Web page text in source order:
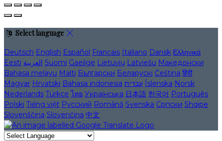
Select language
Deutsch English Español Français Italiano Dansk Ελληνικά
Eesti العربية Suomi Gaeilge Lietuvių Latviešu Македонски
Bahasa melayu Malti Български Беларускі Čeština हिंदी
Magyar Hrvatski Bahasa indonesia עברית Íslenska Norsk
Nederlands Türkçe ไทย Українська 日本語 한국어 Português
Polski Tiếng việt Русский Română Svenska Српски Shqipe
Slovenščina Slovenčina 中文